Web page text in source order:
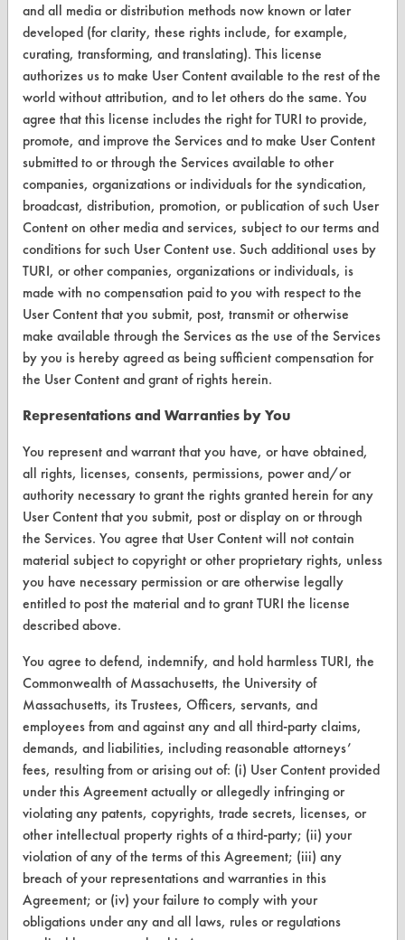
www.turi.org
VENDORS
Vendor/Product Search
Browse Vendors
FORMS
Client Test Request Form
Vendor Form
ABOUT
About CleanerSolutions
Database Demos
Help Topics
CONTACT
Visit our blog
CleanBreak
OR visit
www.turi.org
and all media or distribution methods now known or later
developed (for clarity, these rights include, for example,
curating, transforming, and translating). This license
authorizes us to make User Content available to the rest of the
world without attribution, and to let others do the same. You
agree that this license includes the right for TURI to provide,
promote, and improve the Services and to make User Content
submitted to or through the Services available to other
companies, organizations or individuals for the syndication,
broadcast, distribution, promotion, or publication of such User
Content on other media and services, subject to our terms and
conditions for such User Content use. Such additional uses by
TURI, or other companies, organizations or individuals, is
made with no compensation paid to you with respect to the
User Content that you submit, post, transmit or otherwise
make available through the Services as the use of the Services
by you is hereby agreed as being sufficient compensation for
the User Content and grant of rights herein.
Representations and Warranties by You
You represent and warrant that you have, or have obtained,
all rights, licenses, consents, permissions, power and/or
authority necessary to grant the rights granted herein for any
User Content that you submit, post or display on or through
the Services. You agree that User Content will not contain
material subject to copyright or other proprietary rights, unless
you have necessary permission or are otherwise legally
entitled to post the material and to grant TURI the license
described above.
You agree to defend, indemnify, and hold harmless TURI, the
Commonwealth of Massachusetts, the University of
Massachusetts, its Trustees, Officers, servants, and
employees from and against any and all third-party claims,
demands, and liabilities, including reasonable attorneys’
fees, resulting from or arising out of: (i) User Content provided
under this Agreement actually or allegedly infringing or
violating any patents, copyrights, trade secrets, licenses, or
other intellectual property rights of a third-party; (ii) your
violation of any of the terms of this Agreement; (iii) any
breach of your representations and warranties in this
Agreement; or (iv) your failure to comply with your
obligations under any and all laws, rules or regulations